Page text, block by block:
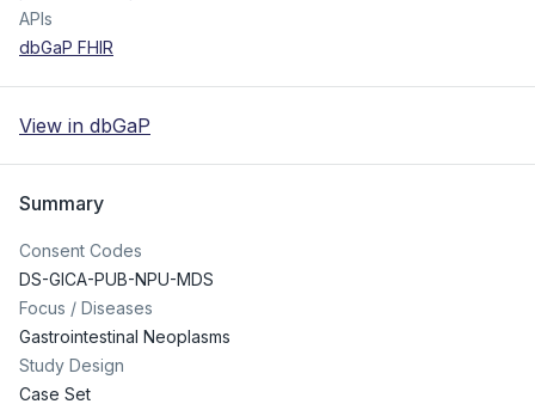
APIs
dbGaP FHIR
View in dbGaP
Summary
Consent Codes
DS-GICA-PUB-NPU-MDS
Focus / Diseases
Gastrointestinal Neoplasms
Study Design
Case Set